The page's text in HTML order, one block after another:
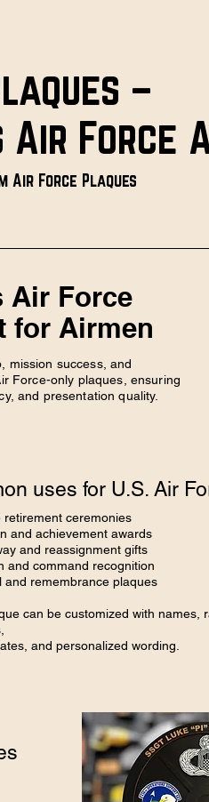
–
Air Force
Air Force Plaques
Air Force
for Airmen
mission success, and
Force-only plaques, ensuring
and presentation quality.
uses for U.S. Air
retirement ceremonies
and achievement awards
and reassignment gifts
and command recognition
and remembrance plaques
can be customized with names,
and personalized wording.